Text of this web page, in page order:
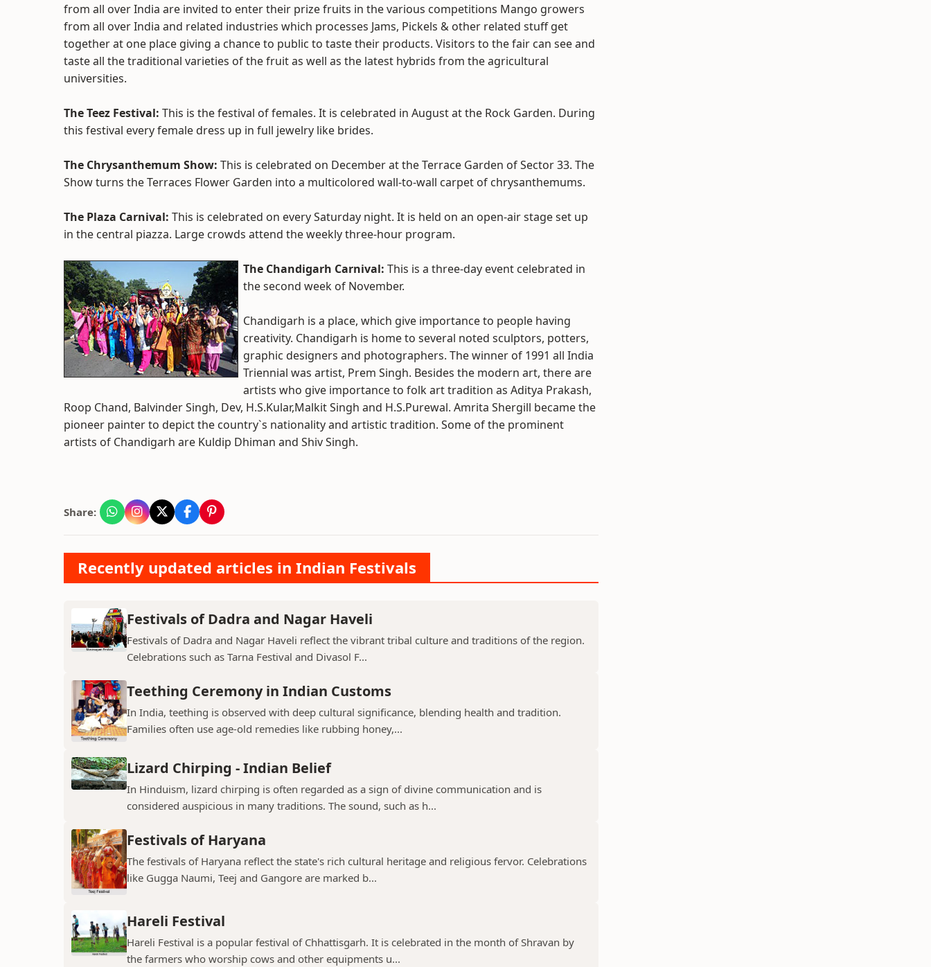
from all over India are invited to enter their prize fruits in the various competitions Mango growers
from all over India and related industries which processes Jams, Pickels & other related stuff get
together at one place giving a chance to public to taste their products. Visitors to the fair can see and
taste all the traditional varieties of the fruit as well as the latest hybrids from the agricultural
universities.
The Teez Festival: This is the festival of females. It is celebrated in August at the Rock Garden. During
this festival every female dress up in full jewelry like brides.
The Chrysanthemum Show: This is celebrated on December at the Terrace Garden of Sector 33. The
Show turns the Terraces Flower Garden into a multicolored wall-to-wall carpet of chrysanthemums.
The Plaza Carnival: This is celebrated on every Saturday night. It is held on an open-air stage set up
in the central piazza. Large crowds attend the weekly three-hour program.
The Chandigarh Carnival: This is a three-day event celebrated in
the second week of November.
Chandigarh is a place, which give importance to people having
creativity. Chandigarh is home to several noted sculptors, potters,
graphic designers and photographers. The winner of 1991 all India
Triennial was artist, Prem Singh. Besides the modern art, there are
artists who give importance to folk art tradition as Aditya Prakash,
Roop Chand, Balvinder Singh, Dev, H.S.Kular,Malkit Singh and H.S.Purewal. Amrita Shergill became the
pioneer painter to depict the country`s nationality and artistic tradition. Some of the prominent
artists of Chandigarh are Kuldip Dhiman and Shiv Singh.
Share:
Recently updated articles in Indian Festivals
Festivals of Dadra and Nagar Haveli
Festivals of Dadra and Nagar Haveli reflect the vibrant tribal culture and traditions of the region.
Celebrations such as Tarna Festival and Divasol F...
Teething Ceremony in Indian Customs
In India, teething is observed with deep cultural significance, blending health and tradition.
Families often use age-old remedies like rubbing honey,...
Lizard Chirping - Indian Belief
In Hinduism, lizard chirping is often regarded as a sign of divine communication and is
considered auspicious in many traditions. The sound, such as h...
Festivals of Haryana
The festivals of Haryana reflect the state's rich cultural heritage and religious fervor. Celebrations
like Gugga Naumi, Teej and Gangore are marked b...
Hareli Festival
Hareli Festival is a popular festival of Chhattisgarh. It is celebrated in the month of Shravan by
the farmers who worship cows and other equipments u...